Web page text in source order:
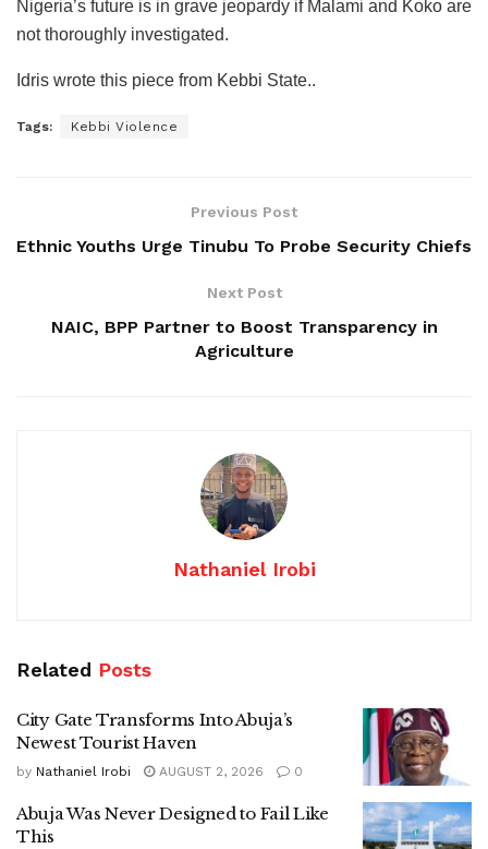
Nigeria’s future is in grave jeopardy if Malami and Koko are
not thoroughly investigated.
Idris wrote this piece from Kebbi State..
Tags: Kebbi Violence
Previous Post
Ethnic Youths Urge Tinubu To Probe Security Chiefs
Next Post
NAIC, BPP Partner to Boost Transparency in
Agriculture
Nathaniel Irobi
Related Posts
City Gate Transforms Into Abuja’s
Newest Tourist Haven
by Nathaniel Irobi AUGUST 2, 2026 0
Abuja Was Never Designed to Fail Like
This